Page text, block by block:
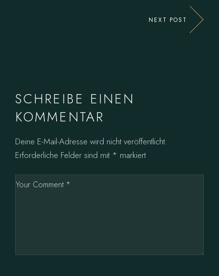
NEXT POST
SCHREIBE EINEN
KOMMENTAR
Deine E-Mail-Adresse wird nicht veröffentlicht.
Erforderliche Felder sind mit * markiert